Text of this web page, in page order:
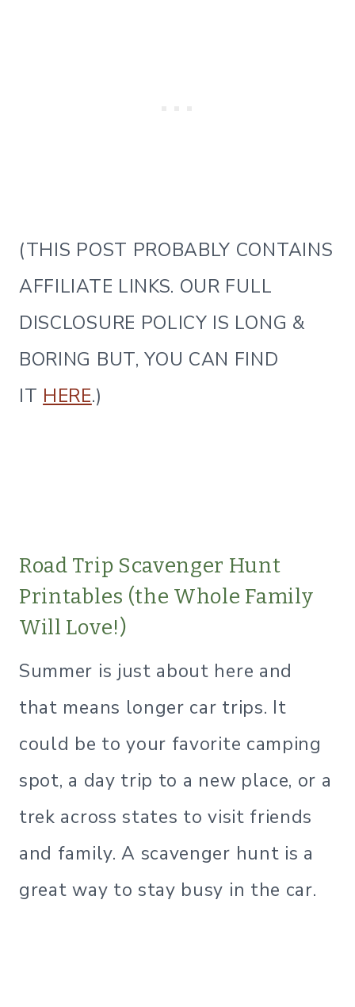
(THIS POST PROBABLY CONTAINS
AFFILIATE LINKS. OUR FULL
DISCLOSURE POLICY IS LONG &
BORING BUT, YOU CAN FIND
IT HERE.)
Road Trip Scavenger Hunt
Printables (the Whole Family
Will Love!)
Summer is just about here and
that means longer car trips. It
could be to your favorite camping
spot, a day trip to a new place, or a
trek across states to visit friends
and family. A scavenger hunt is a
great way to stay busy in the car.